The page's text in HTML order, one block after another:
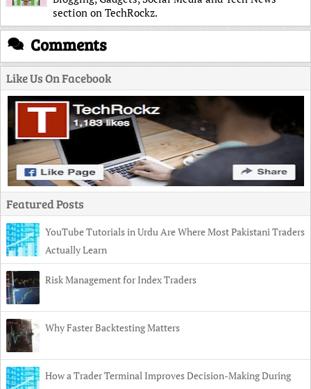
section on TechRockz.
Comments
Like Us On Facebook
Featured Posts
YouTube Tutorials in Urdu Are Where Most Pakistani Traders
Actually Learn
Risk Management for Index Traders
Why Faster Backtesting Matters
How a Trader Terminal Improves Decision-Making During